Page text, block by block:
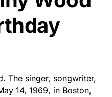
The singer, songwriter,
14, 1969, in Boston,